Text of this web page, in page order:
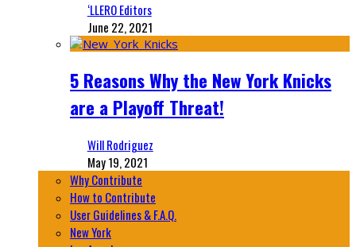
‘LLERO Editors
June 22, 2021
5 Reasons Why the New York Knicks
are a Playoff Threat!
Will Rodriguez
May 19, 2021
Why Contribute
How to Contribute
User Guidelines & F.A.Q.
New York